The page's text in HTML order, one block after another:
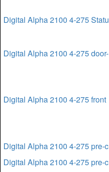
Digital Alpha 2100 4-275 Statu
Digital Alpha 2100 4-275 door-
Digital Alpha 2100 4-275 front
Digital Alpha 2100 4-275 pre-c
Digital Alpha 2100 4-275 pre-c